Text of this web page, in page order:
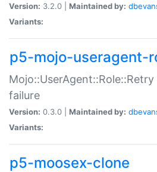
Version: 3.2.0 | Maintained by:
Variants:
p5-mojo-useragent-
failure
Version: 0.3.0 | Maintained by:
Variants:
p5-moosex-clone